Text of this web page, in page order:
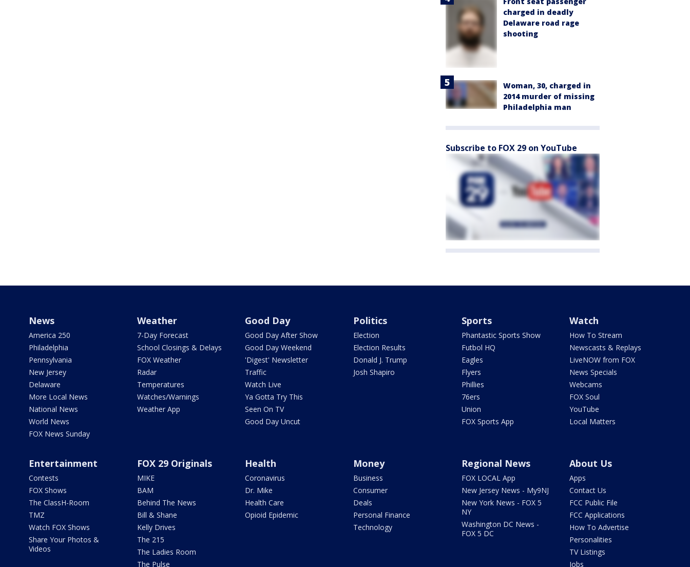
charged in deadly
Delaware road rage
shooting
Woman, 30, charged in
2014 murder of missing
Philadelphia man
Subscribe to FOX 29 on YouTube
News
America 250
Philadelphia
Pennsylvania
New Jersey
Delaware
More Local News
National News
World News
FOX News Sunday
Weather
7-Day Forecast
School Closings & Delays
FOX Weather
Radar
Temperatures
Watches/Warnings
Weather App
Good Day
Good Day After Show
Good Day Weekend
'Digest' Newsletter
Traffic
Watch Live
Ya Gotta Try This
Seen On TV
Good Day Uncut
Politics
Election
Election Results
Donald J. Trump
Josh Shapiro
Sports
Phantastic Sports Show
Futbol HQ
Eagles
Flyers
Phillies
76ers
Union
FOX Sports App
Watch
How To Stream
Newscasts & Replays
LiveNOW from FOX
News Specials
Webcams
FOX Soul
YouTube
Local Matters
Entertainment
Contests
FOX Shows
The ClassH-Room
TMZ
Watch FOX Shows
Share Your Photos &
Videos
FOX 29 Originals
MIKE
BAM
Behind The News
Bill & Shane
Kelly Drives
The 215
The Ladies Room
The Pulse
Health
Coronavirus
Dr. Mike
Health Care
Opioid Epidemic
Money
Business
Consumer
Deals
Personal Finance
Technology
Regional News
FOX LOCAL App
New Jersey News - My9NJ
New York News - FOX 5
NY
Washington DC News -
FOX 5 DC
About Us
Apps
Contact Us
FCC Public File
FCC Applications
How To Advertise
Personalities
TV Listings
Jobs